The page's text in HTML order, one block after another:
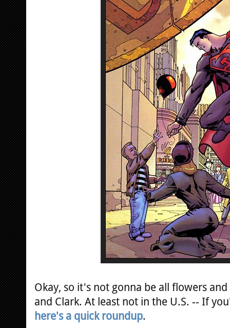
Okay, so it's not gonna be all flowers
and Clark. At least not in the U.S. -- If
here's a quick roundup.